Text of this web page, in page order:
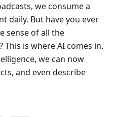
we consume a
daily. But have you ever
sense of all the
is where AI comes in.
we can now
and even describe